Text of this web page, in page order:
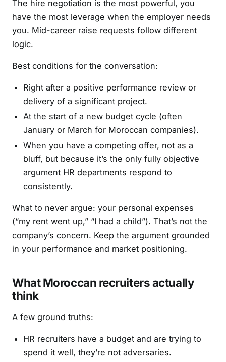
The hire negotiation is the most powerful, you
have the most leverage when the employer needs
you. Mid-career raise requests follow different
logic.
Best conditions for the conversation:
Right after a positive performance review or
delivery of a significant project.
At the start of a new budget cycle (often
January or March for Moroccan companies).
When you have a competing offer, not as a
bluff, but because it’s the only fully objective
argument HR departments respond to
consistently.
What to never argue: your personal expenses
(“my rent went up,” “I had a child”). That’s not the
company’s concern. Keep the argument grounded
in your performance and market positioning.
What Moroccan recruiters actually
think
A few ground truths:
HR recruiters have a budget and are trying to
spend it well, they’re not adversaries.